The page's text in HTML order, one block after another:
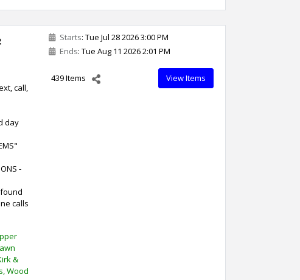
call,
day
-
calls
&
Wood
Starts: Tue Jul 28 2026 3:00 PM
Ends: Tue Aug 11 2026 2:01 PM
439 Items View Items